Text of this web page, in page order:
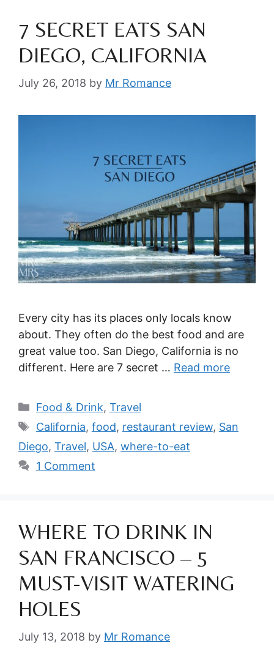
7 SECRET EATS SAN
DIEGO, CALIFORNIA
July 26, 2018 by Mr Romance
Every city has its places only locals know
about. They often do the best food and are
great value too. San Diego, California is no
different. Here are 7 secret … Read more
Categories
Food & Drink, Travel
Tags
California, food, restaurant review, San
Diego, Travel, USA, where-to-eat
1 Comment
WHERE TO DRINK IN
SAN FRANCISCO – 5
MUST-VISIT WATERING
HOLES
July 13, 2018 by Mr Romance